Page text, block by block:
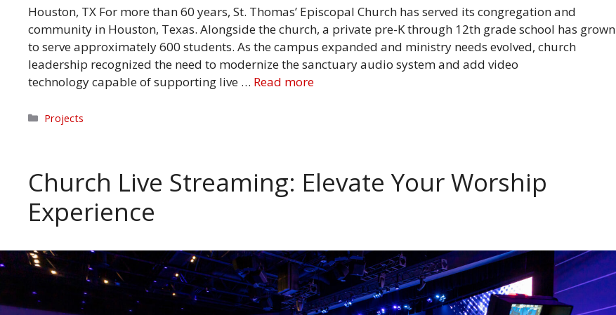
Houston, TX For more than 60 years, St. Thomas’ Episcopal Church has served its congregation and
community in Houston, Texas. Alongside the church, a private pre-K through 12th grade school has grown
to serve approximately 600 students. As the campus expanded and ministry needs evolved, church
leadership recognized the need to modernize the sanctuary audio system and add video
technology capable of supporting live … Read more
Categories
Projects
Church Live Streaming: Elevate Your Worship
Experience